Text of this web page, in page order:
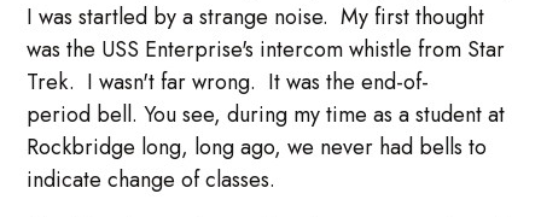
I was startled by a strange noise. My first thought
was the USS Enterprise's intercom whistle from Star
Trek. I wasn't far wrong. It was the end-of-
period bell. You see, during my time as a student at
Rockbridge long, long ago, we never had bells to
indicate change of classes.